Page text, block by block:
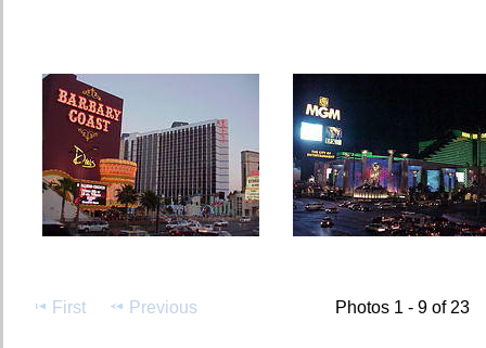
First Previous Photos 1 - 9 of 23